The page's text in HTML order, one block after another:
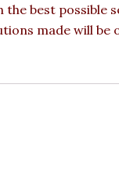
the best
made will